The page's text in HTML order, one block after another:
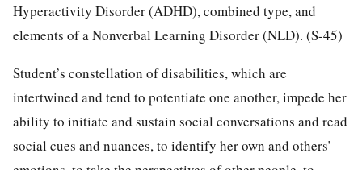
Hyperactivity Disorder (ADHD), combined type, and
elements of a Nonverbal Learning Disorder (NLD). (S-45)
Student’s constellation of disabilities, which are
intertwined and tend to potentiate one another, impede her
ability to initiate and sustain social conversations and read
social cues and nuances, to identify her own and others’